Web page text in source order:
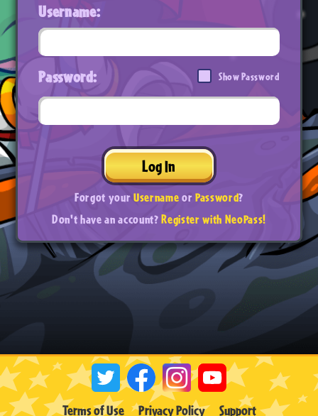
Username:
Password: Show Password
Log In
Forgot yourUsernameorPassword?
Don't have an account?Register with NeoPass!
Terms of Use Privacy Policy Support